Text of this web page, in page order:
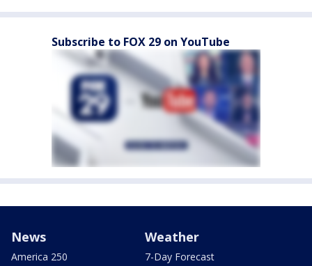
Subscribe to FOX 29 on YouTube
News
America 250
Weather
7-Day Forecast